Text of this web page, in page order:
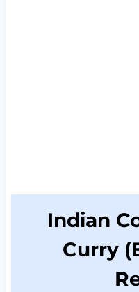
Indian
Curry